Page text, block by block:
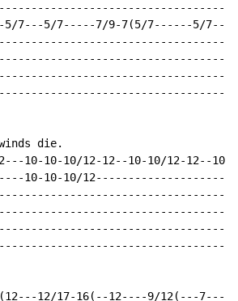
5/7---5/7-----7/9-7(5/7------5/
die.
10-10-10/12-12--10-10/12-12--
10-10-10/
12/17-16(--12----9/12(---